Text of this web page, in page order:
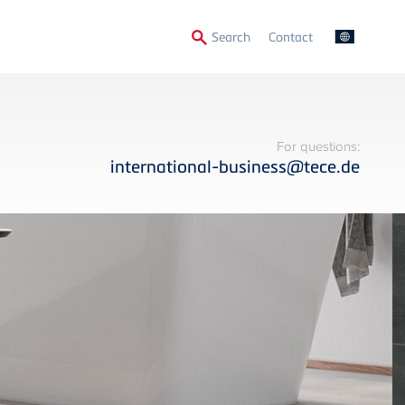
SearchSecondary
Contact
For questions:
international-business@tece.de